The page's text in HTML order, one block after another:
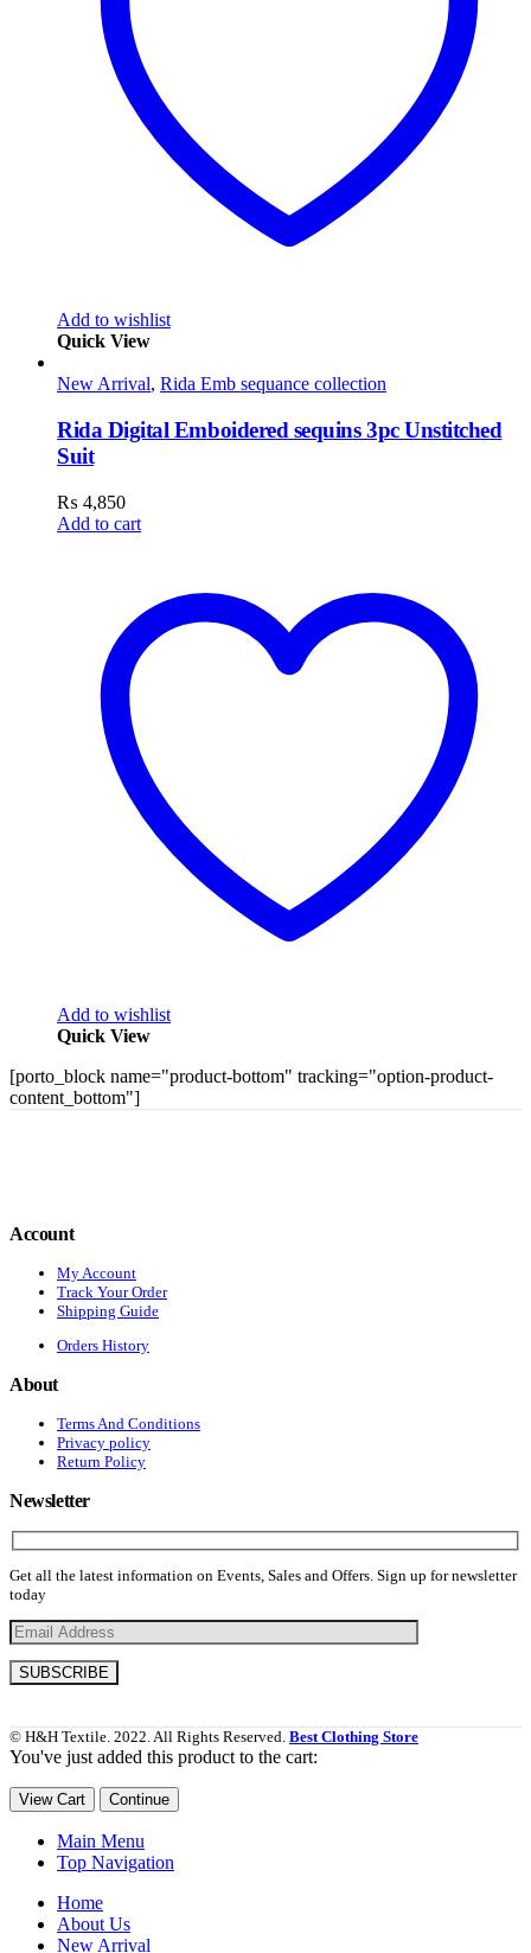
Add to wishlist
Quick View
New Arrival, Rida Emb sequance collection
Rida Digital Emboidered sequins 3pc Unstitched
Suit
₨ 4,850
Add to cart
Add to wishlist
Quick View
[porto_block name="product-bottom" tracking="option-product-
content_bottom"]
Account
My Account
Track Your Order
Shipping Guide
Orders History
About
Terms And Conditions
Privacy policy
Return Policy
Newsletter
Get all the latest information on Events, Sales and Offers. Sign up for newsletter
today
© H&H Textile. 2022. All Rights Reserved. Best Clothing Store
You've just added this product to the cart:
View Cart Continue
Main Menu
Top Navigation
Home
About Us
New Arrival